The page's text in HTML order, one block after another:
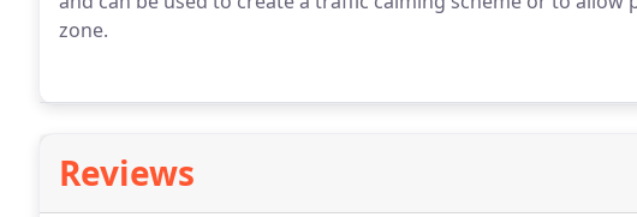
zone.
Reviews